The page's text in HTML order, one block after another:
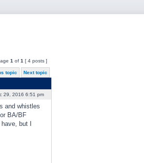
1 of 1 [ 4 posts ]
topic Next topic
29, 2016 6:51 pm
and whistles
BA/BF
but I